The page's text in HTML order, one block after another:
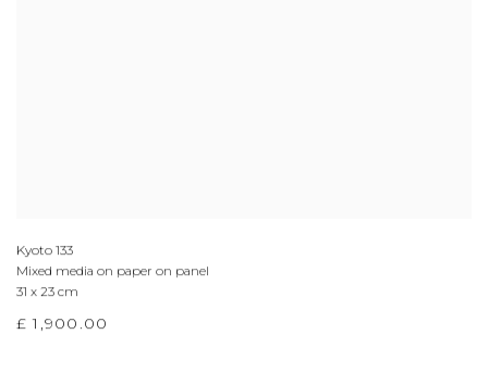
Kyoto 133
Mixed media on paper on panel
31 x 23 cm
£ 1,900.00